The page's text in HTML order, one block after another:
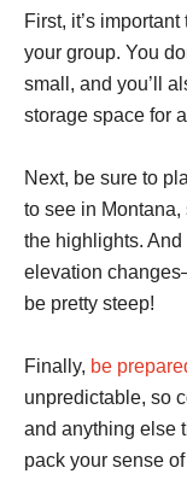
First, it’s
your group. You
small, and you’ll
storage space for
Next, be sure to
to see in Montana,
the highlights. And
elevation
be pretty steep!
Finally, be
unpredictable, so
and anything else
pack your sense